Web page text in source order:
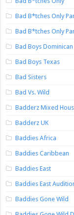
Bad B*tches Only
Bad B*tches Only
Bad Boys
Bad Boys Texas
Bad Sisters
Bad Vs. Wild
Badderz Mixed
Badderz UK
Baddies Africa
Baddies Caribbean
Baddies East
Baddies East
Baddies Gone Wild